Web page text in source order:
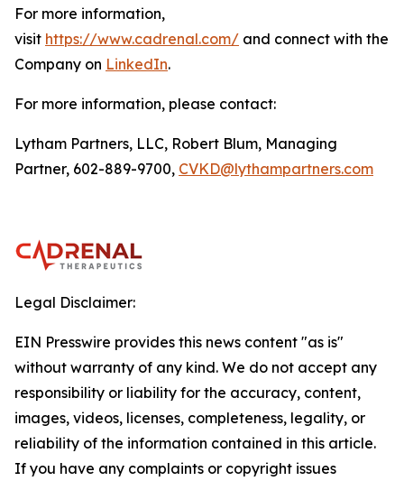
For more information,
visit https://www.cadrenal.com/ and connect with the
Company on LinkedIn.
For more information, please contact:
Lytham Partners, LLC, Robert Blum, Managing
Partner, 602-889-9700, CVKD@lythampartners.com
Legal Disclaimer:
EIN Presswire provides this news content "as is"
without warranty of any kind. We do not accept any
responsibility or liability for the accuracy, content,
images, videos, licenses, completeness, legality, or
reliability of the information contained in this article.
If you have any complaints or copyright issues